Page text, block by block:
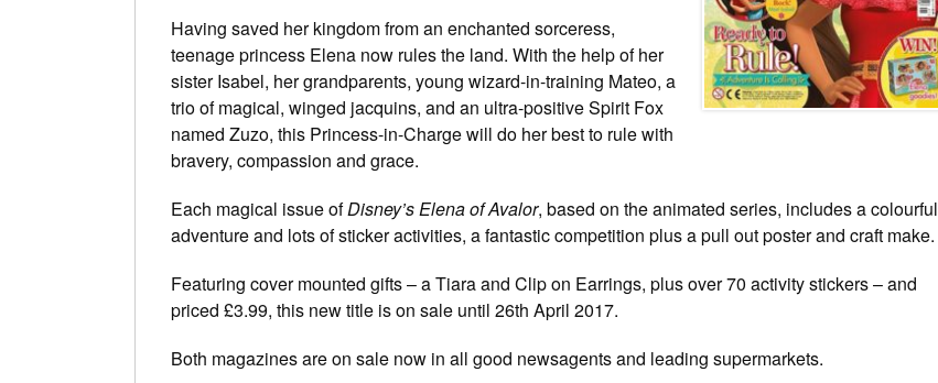
Having saved her kingdom from an enchanted sorceress,
teenage princess Elena now rules the land. With the help of her
sister Isabel, her grandparents, young wizard-in-training Mateo, a
trio of magical, winged jacquins, and an ultra-positive Spirit Fox
named Zuzo, this Princess-in-Charge will do her best to rule with
bravery, compassion and grace.
Each magical issue ofDisney’s Elena of Avalor, based on the animated series, includes a colourful
adventure and lots of sticker activities, a fantastic competition plus a pull out poster and craft make.
Featuring cover mounted gifts – a Tiara and Clip on Earrings, plus over 70 activity stickers – and
priced £3.99, this new title is on sale until 26th April 2017.
Both magazines are on sale now in all good newsagents and leading supermarkets.